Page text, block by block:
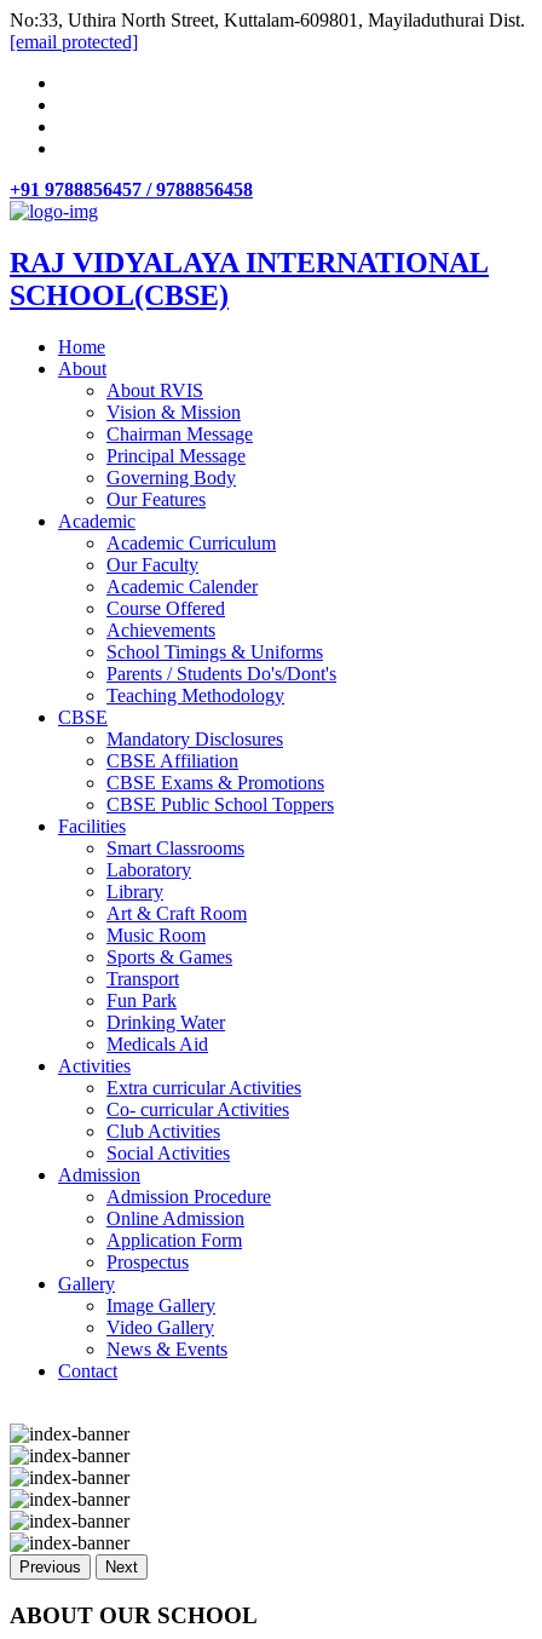
No:33, Uthira North Street, Kuttalam-609801, Mayiladuthurai Dist.
[email protected]
+91 9788856457 / 9788856458
RAJ VIDYALAYA INTERNATIONAL
SCHOOL(CBSE)
Home
About
About RVIS
Vision & Mission
Chairman Message
Principal Message
Governing Body
Our Features
Academic
Academic Curriculum
Our Faculty
Academic Calender
Course Offered
Achievements
School Timings & Uniforms
Parents / Students Do's/Dont's
Teaching Methodology
CBSE
Mandatory Disclosures
CBSE Affiliation
CBSE Exams & Promotions
CBSE Public School Toppers
Facilities
Smart Classrooms
Laboratory
Library
Art & Craft Room
Music Room
Sports & Games
Transport
Fun Park
Drinking Water
Medicals Aid
Activities
Extra curricular Activities
Co- curricular Activities
Club Activities
Social Activities
Admission
Admission Procedure
Online Admission
Application Form
Prospectus
Gallery
Image Gallery
Video Gallery
News & Events
Contact
Previous Next
ABOUT OUR SCHOOL